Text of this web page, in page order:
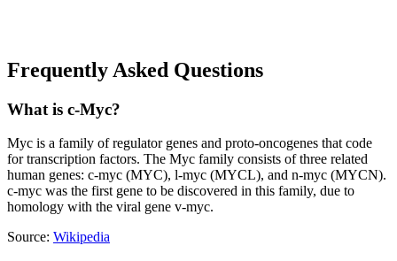
Frequently Asked Questions
What is c-Myc?
Myc is a family of regulator genes and proto-oncogenes that code
for transcription factors. The Myc family consists of three related
human genes: c-myc (MYC), l-myc (MYCL), and n-myc (MYCN).
c-myc was the first gene to be discovered in this family, due to
homology with the viral gene v-myc.
Source: Wikipedia